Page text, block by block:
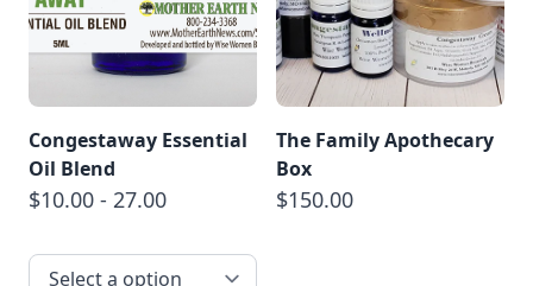
Congestaway Essential
Oil Blend
$10.00 - 27.00
The Family Apothecary
Box
$150.00